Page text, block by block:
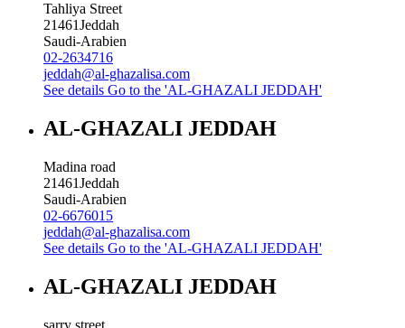
Tahliya Street
21461Jeddah
Saudi-Arabien
02-2634716
jeddah@al-ghazalisa.com
See details Go to the 'AL-GHAZALI JEDDAH'
AL-GHAZALI JEDDAH
Madina road
21461Jeddah
Saudi-Arabien
02-6676015
jeddah@al-ghazalisa.com
See details Go to the 'AL-GHAZALI JEDDAH'
AL-GHAZALI JEDDAH
sarry street